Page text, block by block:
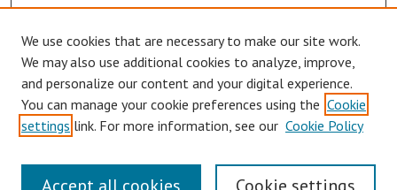
Author Corner
Author FAQ
Submit Research
We use cookies that are necessary to make our site work.
We may also use additional cookies to analyze, improve,
and personalize our content and your digital experience.
You can manage your cookie preferences using the Cookie
settings link. For more information, see our Cookie Policy